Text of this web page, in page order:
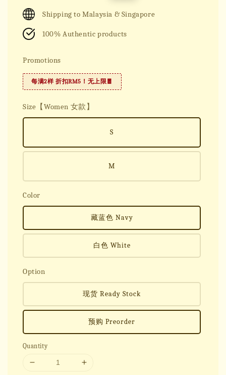
Shipping to Malaysia & Singapore
100% Authentic products
Promotions
每满2样 折扣RM5！无上限🧧
Size【Women 女款】
S
M
Color
藏蓝色 Navy
白色 White
Option
现货 Ready Stock
预购 Preorder
Quantity